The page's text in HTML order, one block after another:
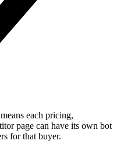
each pricing,
page can have its own bot
for that buyer.